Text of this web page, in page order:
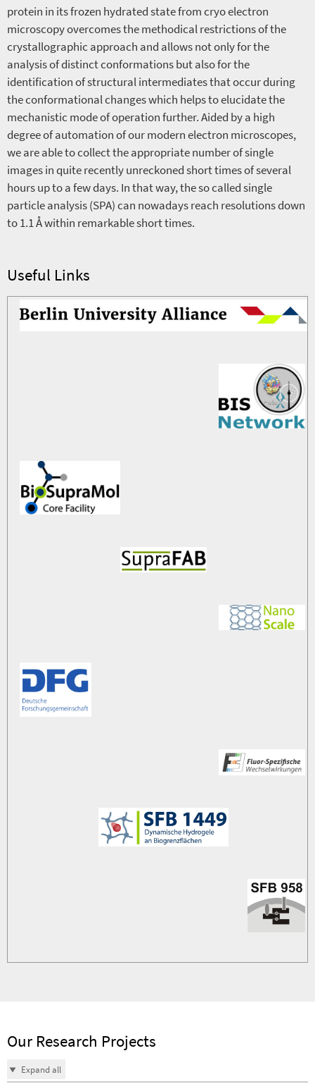
protein in its frozen hydrated state from cryo electron
microscopy overcomes the methodical restrictions of the
crystallographic approach and allows not only for the
analysis of distinct conformations but also for the
identification of structural intermediates that occur during
the conformational changes which helps to elucidate the
mechanistic mode of operation further. Aided by a high
degree of automation of our modern electron microscopes,
we are able to collect the appropriate number of single
images in quite recently unreckoned short times of several
hours up to a few days. In that way, the so called single
particle analysis (SPA) can nowadays reach resolutions down
to 1.1 Å within remarkable short times.
Useful Links
Our Research Projects
Expand all